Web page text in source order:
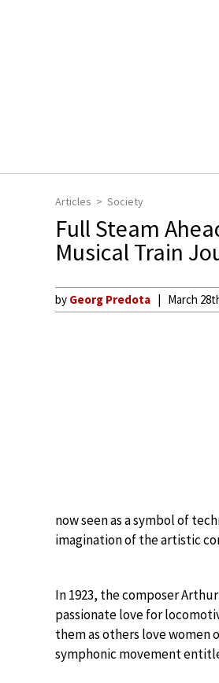
Articles Society
Full Steam
Musical Train
by Georg Predota March
now seen as a symbol of
imagination of the artistic
In 1923, the composer
passionate love for
them as others love women
symphonic movement